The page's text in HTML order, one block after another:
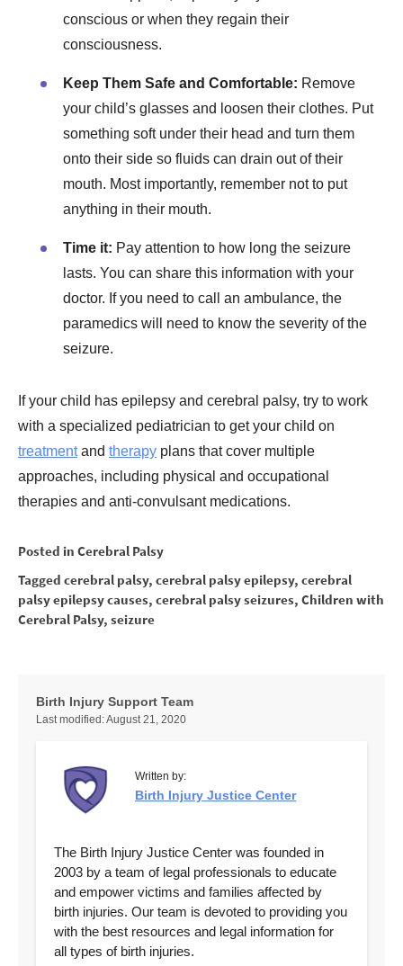
conscious or when they regain their
consciousness.
Keep Them Safe and Comfortable: Remove
your child’s glasses and loosen their clothes. Put
something soft under their head and turn them
onto their side so fluids can drain out of their
mouth. Most importantly, remember not to put
anything in their mouth.
Time it: Pay attention to how long the seizure
lasts. You can share this information with your
doctor. If you need to call an ambulance, the
paramedics will need to know the severity of the
seizure.
If your child has epilepsy and cerebral palsy, try to work
with a specialized pediatrician to get your child on
treatmentand therapy plans that cover multiple
approaches, including physical and occupational
therapies and anti-convulsant medications.
Posted in Cerebral Palsy
Tagged cerebral palsy, cerebral palsy epilepsy, cerebral
palsy epilepsy causes, cerebral palsy seizures, Children with
Cerebral Palsy, seizure
Birth Injury Support Team
Last modified:August 21, 2020
Written by:
Birth Injury Justice Center
The Birth Injury Justice Center was founded in
2003 by a team of legal professionals to educate
and empower victims and families affected by
birth injuries. Our team is devoted to providing you
with the best resources and legal information for
all types of birth injuries.